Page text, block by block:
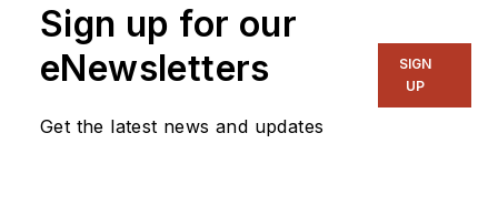
Sign up for our
eNewsletters
Get the latest news and updates
SIGN
UP